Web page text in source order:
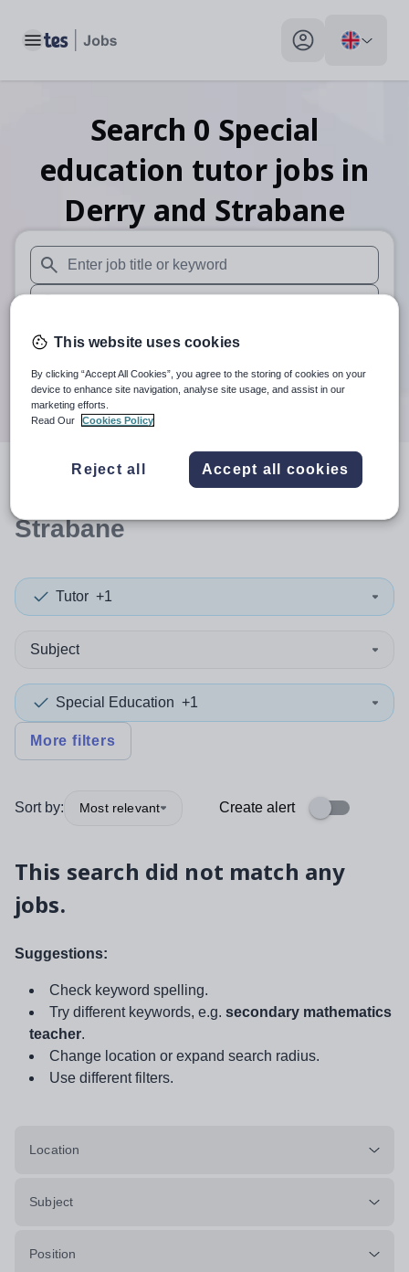
Toggle main menu My profile toggle
Search 0 Special
education tutor jobs in
Derry and Strabane
When autosuggest results are available use up and down
When autocomplete results are available use up and
30 miles
Search
resultsin Derry and
Strabane
Tutor +1
Subject
Special Education +1
More filters
Sort by: Most relevant Create alert
This search did not match any
jobs.
Suggestions:
Check keyword spelling.
Try different keywords, e.g. secondary mathematics
teacher.
Change location or expand search radius.
Use different filters.
Location
Subject
Position
This website uses cookies
By clicking “Accept All Cookies”, you agree to the storing of cookies on your
device to enhance site navigation, analyse site usage, and assist in our
marketing efforts.
Read Our
Cookies Policy
Reject all Accept all cookies